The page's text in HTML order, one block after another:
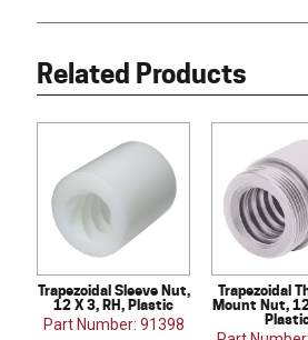
Related Products
Trapezoidal Sleeve Nut,
12 X 3, RH, Plastic
Part Number: 91398
Trapezoidal
Mount Nut,